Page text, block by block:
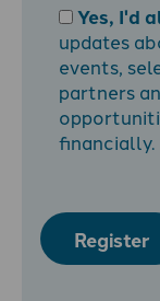
Yes, I'd
updates
events,
partners
financially.
Register